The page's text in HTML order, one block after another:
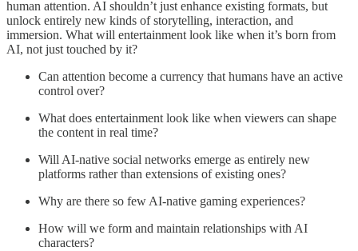
human attention. AI shouldn’t just enhance existing formats, but
unlock entirely new kinds of storytelling, interaction, and
immersion. What will entertainment look like when it’s born from
AI, not just touched by it?
Can attention become a currency that humans have an active
control over?
What does entertainment look like when viewers can shape
the content in real time?
Will AI-native social networks emerge as entirely new
platforms rather than extensions of existing ones?
Why are there so few AI-native gaming experiences?
How will we form and maintain relationships with AI
characters?